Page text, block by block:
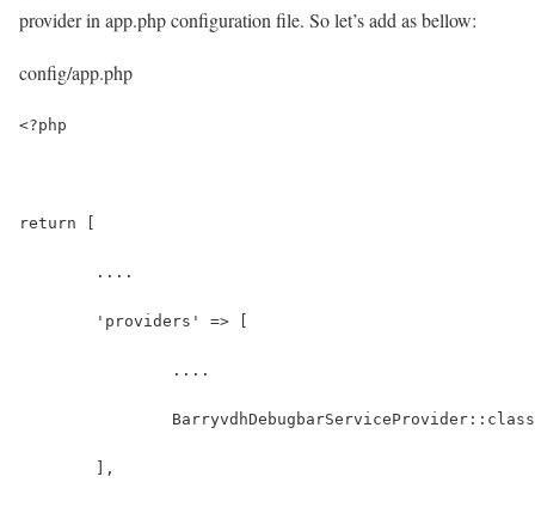
provider in app.php configuration file. So let’s add as bellow:
config/app.php
<?php
return [
	....
	'providers' => [
		....
	],